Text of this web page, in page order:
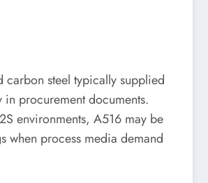
carbon steel typically supplied
in procurement documents.
environments, A516 may be
when process media demand